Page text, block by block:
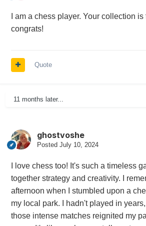
I am a chess player. Your collection
congrats!
Quote
11 months later...
ghostvoshe
Posted July 10, 2024
I love chess too! It's such a timeless
together strategy and creativity. I
afternoon when I stumbled upon a
my local park. I hadn't played in
those intense matches reignited my